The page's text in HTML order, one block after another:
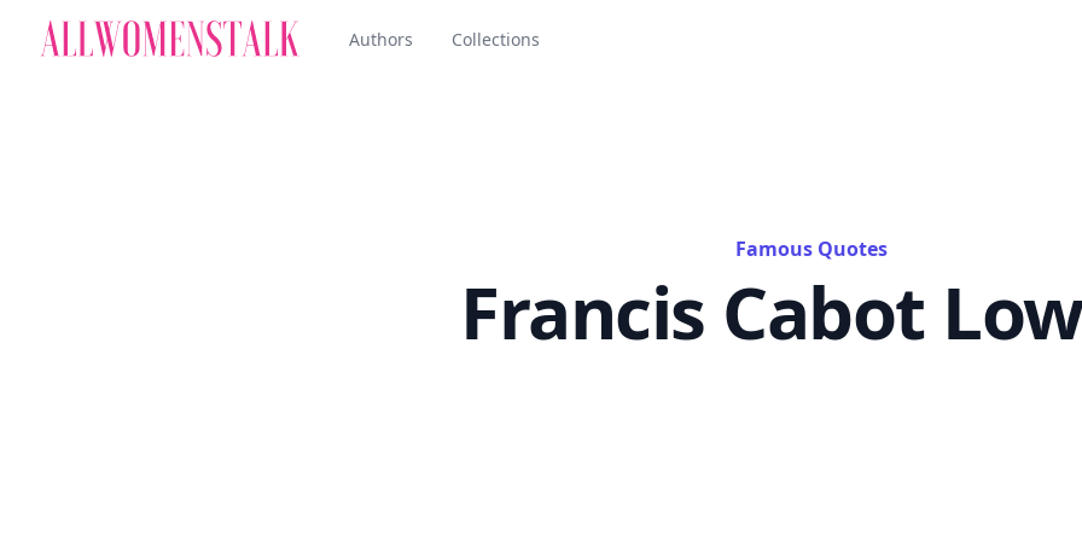
Authors Collections
Famous Quotes
Francis Cabot